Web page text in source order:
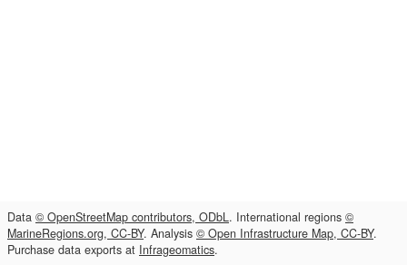
Data © OpenStreetMap contributors, ODbL. International regions ©
MarineRegions.org, CC-BY. Analysis © Open Infrastructure Map, CC-BY.
Purchase data exports at Infrageomatics.